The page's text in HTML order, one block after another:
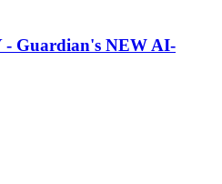
Guardian's NEW AI-